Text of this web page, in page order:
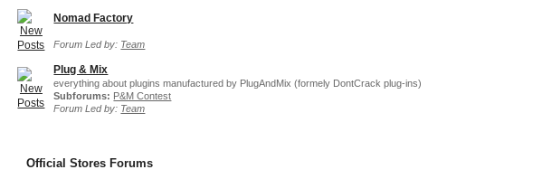
Nomad Factory
Forum Led by: Team
Plug & Mix
everything about plugins manufactured by PlugAndMix (formely DontCrack plug-ins)
Subforums: P&M Contest
Forum Led by: Team
Official Stores Forums